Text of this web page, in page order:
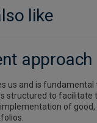
like
approach
us and is
structured to facilitate
of